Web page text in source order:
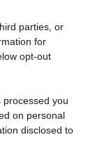
parties, or
for
opt-out
you
on personal
disclosed to